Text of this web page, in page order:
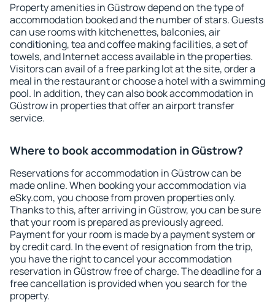
Property amenities in Güstrow depend on the type of
accommodation booked and the number of stars. Guests
can use rooms with kitchenettes, balconies, air
conditioning, tea and coffee making facilities, a set of
towels, and Internet access available in the properties.
Visitors can avail of a free parking lot at the site, order a
meal in the restaurant or choose a hotel with a swimming
pool. In addition, they can also book accommodation in
Güstrow in properties that offer an airport transfer
service.
Where to book accommodation in Güstrow?
Reservations for accommodation in Güstrow can be
made online. When booking your accommodation via
eSky.com, you choose from proven properties only.
Thanks to this, after arriving in Güstrow, you can be sure
that your room is prepared as previously agreed.
Payment for your room is made by a payment system or
by credit card. In the event of resignation from the trip,
you have the right to cancel your accommodation
reservation in Güstrow free of charge. The deadline for a
free cancellation is provided when you search for the
property.